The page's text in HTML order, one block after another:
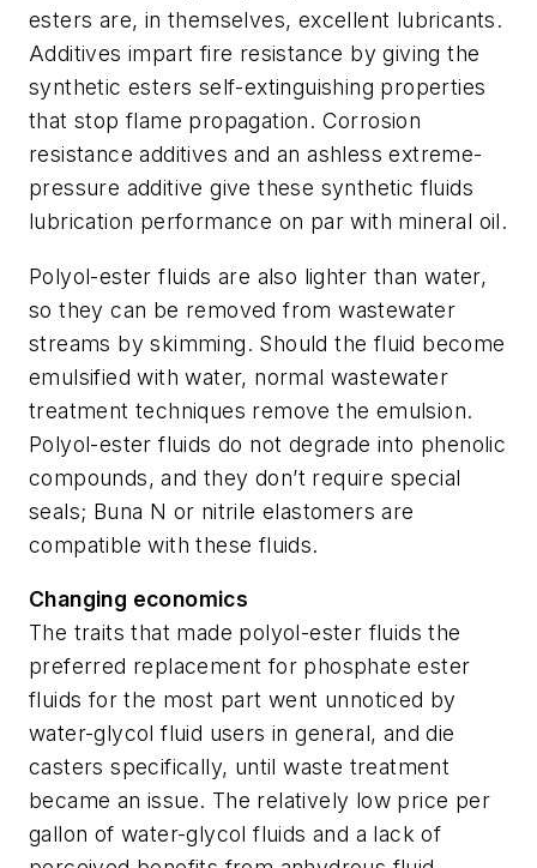
esters are, in themselves, excellent lubricants.
Additives impart fire resistance by giving the
synthetic esters self-extinguishing properties
that stop flame propagation. Corrosion
resistance additives and an ashless extreme-
pressure additive give these synthetic fluids
lubrication performance on par with mineral oil.
Polyol-ester fluids are also lighter than water,
so they can be removed from wastewater
streams by skimming. Should the fluid become
emulsified with water, normal wastewater
treatment techniques remove the emulsion.
Polyol-ester fluids do not degrade into phenolic
compounds, and they don’t require special
seals; Buna N or nitrile elastomers are
compatible with these fluids.
Changing economics
The traits that made polyol-ester fluids the
preferred replacement for phosphate ester
fluids for the most part went unnoticed by
water-glycol fluid users in general, and die
casters specifically, until waste treatment
became an issue. The relatively low price per
gallon of water-glycol fluids and a lack of